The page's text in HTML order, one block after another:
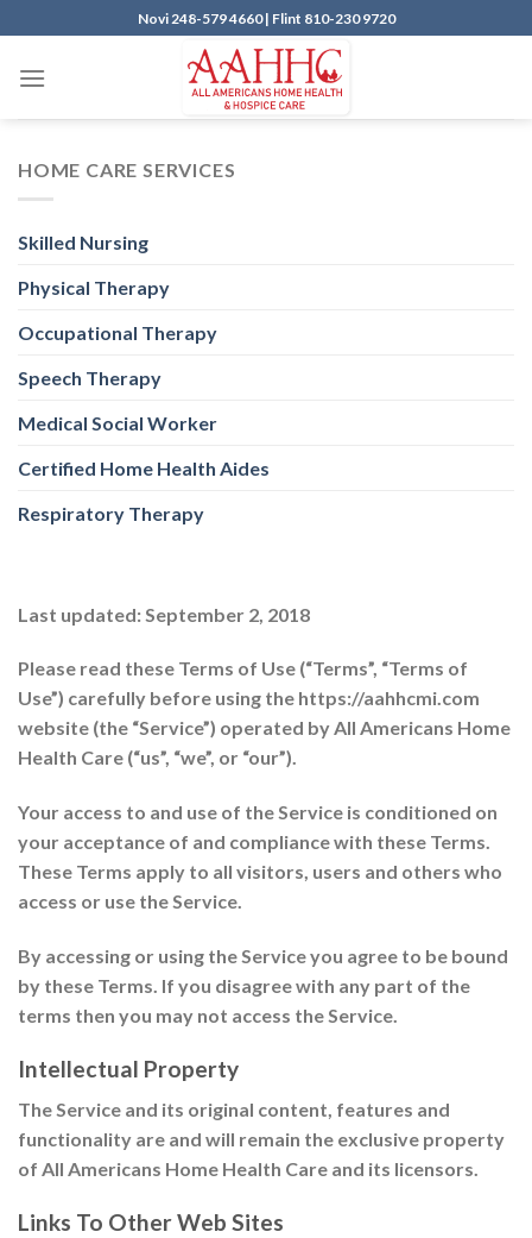
to
content
Novi 248-579 4660 | Flint 810-230 9720
Last updated: September 2, 2018
Please read these Terms of Use (“Terms”, “Terms of
Use”) carefully before using the https://aahhcmi.com
website (the “Service”) operated by All Americans Home
Health Care (“us”, “we”, or “our”).
Your access to and use of the Service is conditioned on
your acceptance of and compliance with these Terms.
These Terms apply to all visitors, users and others who
access or use the Service.
By accessing or using the Service you agree to be bound
by these Terms. If you disagree with any part of the
terms then you may not access the Service.
Intellectual Property
The Service and its original content, features and
functionality are and will remain the exclusive property
of All Americans Home Health Care and its licensors.
Links To Other Web Sites
HOME CARE SERVICES
Skilled Nursing
Physical Therapy
Occupational Therapy
Speech Therapy
Medical Social Worker
Certified Home Health Aides
Respiratory Therapy